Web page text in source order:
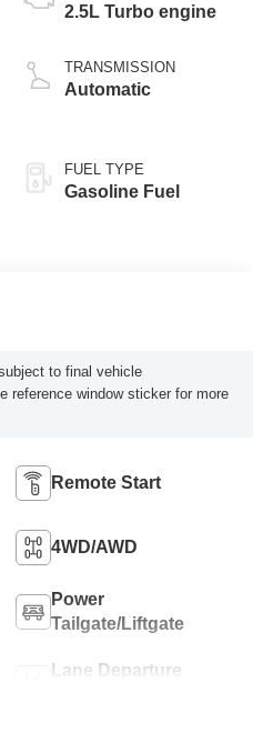
2.5L Turbo engine
TRANSMISSION
Automatic
FUEL TYPE
Gasoline Fuel
to final vehicle
reference window sticker for more
Remote Start
4WD/AWD
Power
Tailgate/Liftgate
Lane Departure